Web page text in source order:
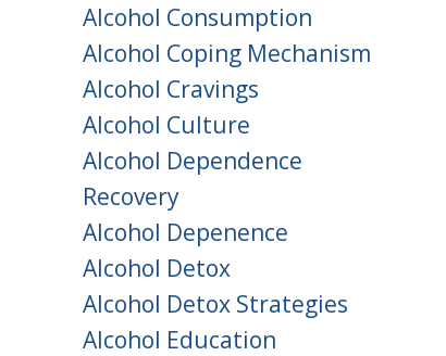
Alcohol Consumption
Alcohol Coping Mechanism
Alcohol Cravings
Alcohol Culture
Alcohol Dependence
Recovery
Alcohol Depenence
Alcohol Detox
Alcohol Detox Strategies
Alcohol Education